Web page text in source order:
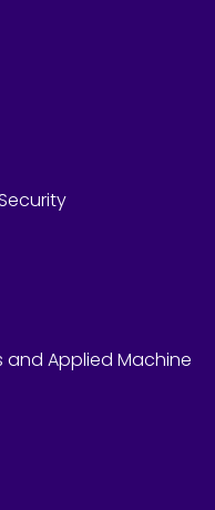
and Applied Machine